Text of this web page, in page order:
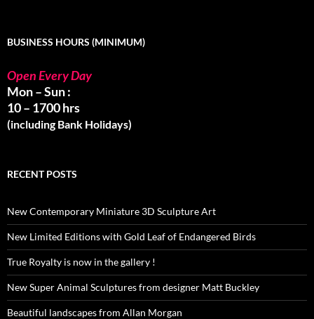
BUSINESS HOURS (MINIMUM)
Open Every Day
Mon – Sun :
10 – 1700 hrs
(including Bank Holidays)
RECENT POSTS
New Contemporary Miniature 3D Sculpture Art
New Limited Editions with Gold Leaf of Endangered Birds
True Royalty is now in the gallery !
New Super Animal Sculptures from designer Matt Buckley
Beautiful landscapes from Allan Morgan